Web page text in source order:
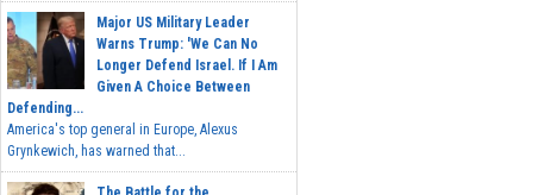
Major US Military Leader
Warns Trump: 'We Can No
Longer Defend Israel. If I Am
Given A Choice Between
Defending...
America's top general in Europe, Alexus
Grynkewich, has warned that...